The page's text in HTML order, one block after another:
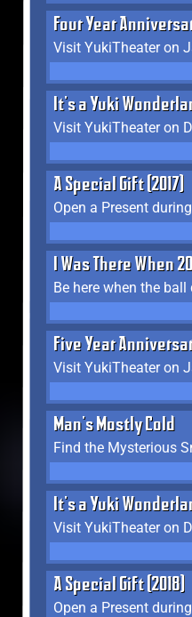
Four Year
Visit YukiTheater on
It's a Yuki
Visit YukiTheater on
A Special Gift (2017)
Open a Present
I Was There When
Be here when the
Five Year
Visit YukiTheater on
Man's Mostly Cold
It's a Yuki
Visit YukiTheater on
A Special Gift (2018)
Open a Present